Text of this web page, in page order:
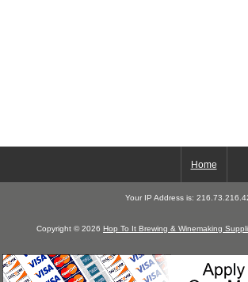
Home
Your IP Address is:
Copyright © 2026 Hop To It Brewing & Winemaking